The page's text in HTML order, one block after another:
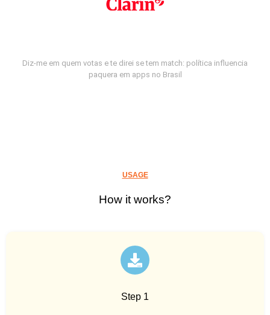
Diz-me em quem votas e te direi se tem match: política influencia
paquera em apps no Brasil
USAGE
How it works?
Step 1